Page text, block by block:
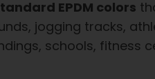
EPDM colors
jogging tracks,
schools, fitness